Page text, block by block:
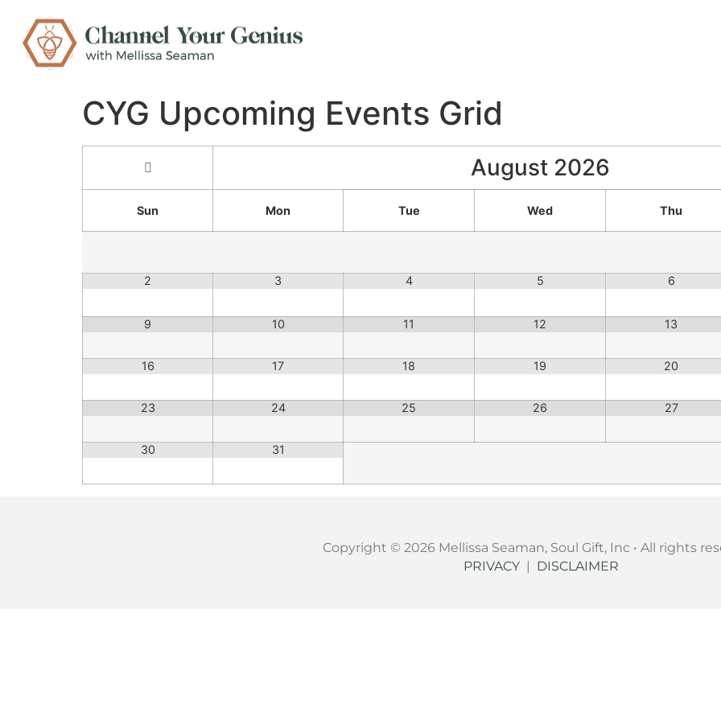
CYG Upcoming Events Grid
August 2026
Sun Mon Tue Wed Thu
2 3 4 5 6
9 10 11 12 13
16 17 18 19 20
23 24 25 26 27
30 31
Copyright © 2026 Mellissa Seaman, Soul Gift, Inc • All rights
PRIVACY| DISCLAIMER